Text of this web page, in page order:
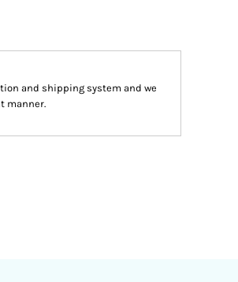
and shipping system and we
manner.